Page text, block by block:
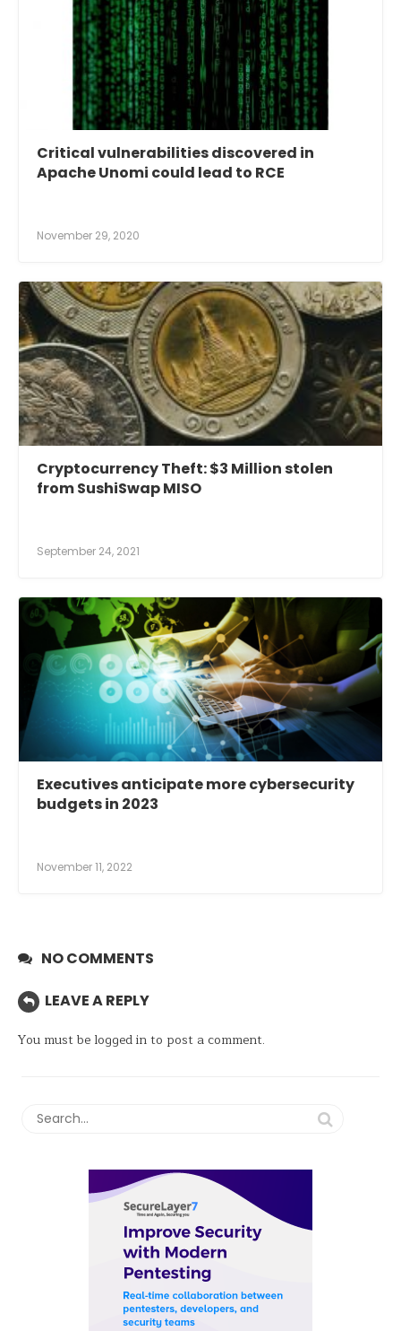
Critical vulnerabilities discovered in
Apache Unomi could lead to RCE
November 29, 2020
Cryptocurrency Theft: $3 Million stolen
from SushiSwap MISO
September 24, 2021
Executives anticipate more cybersecurity
budgets in 2023
November 11, 2022
NO COMMENTS
LEAVE A REPLY
You must be logged into post a comment.